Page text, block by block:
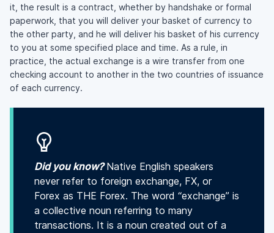
it, the result is a contract, whether by handshake or formal
paperwork, that you will deliver your basket of currency to
the other party, and he will deliver his basket of his currency
to you at some specified place and time. As a rule, in
practice, the actual exchange is a wire transfer from one
checking account to another in the two countries of issuance
of each currency.
Did you know?Native English speakers
never refer to foreign exchange, FX, or
Forex as THE Forex. The word “exchange” is
a collective noun referring to many
transactions. It is a noun created out of a